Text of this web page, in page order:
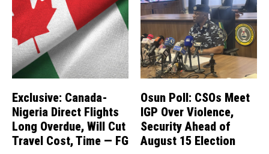
Exclusive: Canada-
Nigeria Direct Flights
Long Overdue, Will Cut
Travel Cost, Time — FG
Osun Poll: CSOs Meet
IGP Over Violence,
Security Ahead of
August 15 Election